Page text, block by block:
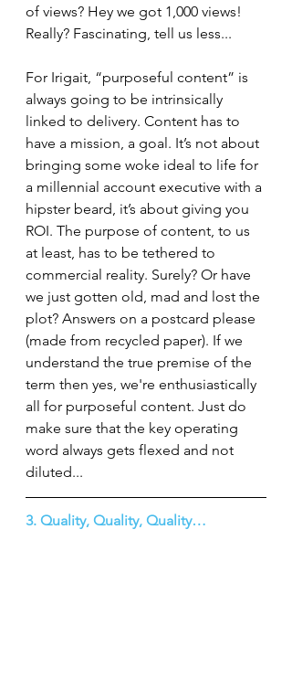
of views? Hey we got 1,000 views!
Really? Fascinating, tell us less...
For Irigait, “purposeful content” is
always going to be intrinsically
linked to delivery. Content has to
have a mission, a goal. It’s not about
bringing some woke ideal to life for
a millennial account executive with a
hipster beard, it’s about giving you
ROI. The purpose of content, to us
at least, has to be tethered to
commercial reality. Surely? Or have
we just gotten old, mad and lost the
plot? Answers on a postcard please
(made from recycled paper). If we
understand the true premise of the
term then yes, we're enthusiastically
all for purposeful content. Just do
make sure that the key operating
word always gets flexed and not
diluted...
3. Quality, Quality, Quality…